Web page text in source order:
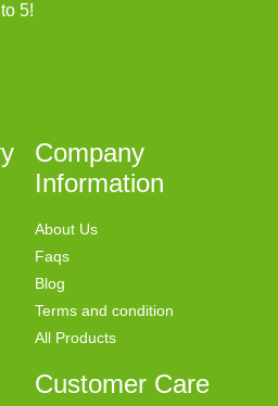
5!
Company
Information
About Us
Faqs
Blog
Terms and condition
All Products
Customer Care